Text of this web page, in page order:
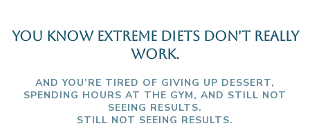
YOU KNOW EXTREME DIETS DON'T REALLY
WORK.
AND YOU’RE TIRED OF GIVING UP DESSERT,
SPENDING HOURS AT THE GYM, AND STILL NOT
SEEING RESULTS.
STILL NOT SEEING RESULTS.